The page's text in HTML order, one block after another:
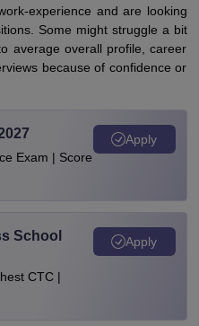
experience and are looking
Some might struggle a bit
average overall profile, career
because of confidence or
Exam | Score
Apply
School
CTC |
Apply